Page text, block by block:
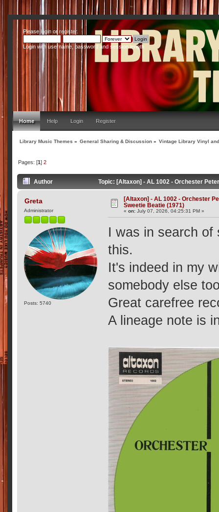
Pleaseloginor register.
Login with username, password and session length
Home Help Login Register
Library Music Themes » General Sharing & Discussion » Vintage Library Vinyl
Pages: [1] 2
Author Topic: [Altaxon] - AL 1002 - Orchester
Greta
Administrator
Posts: 5740
[Altaxon] - AL 1002 - Orchester
Sweetie Beatie (1971)
«on: July 07, 2026, 04:25:31 PM »
I was in search of
this.
It's indeed in my
somebody else
Great carefree
A lineage note is